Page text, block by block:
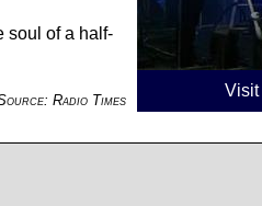
Visit
soul of a half-
Radio Times